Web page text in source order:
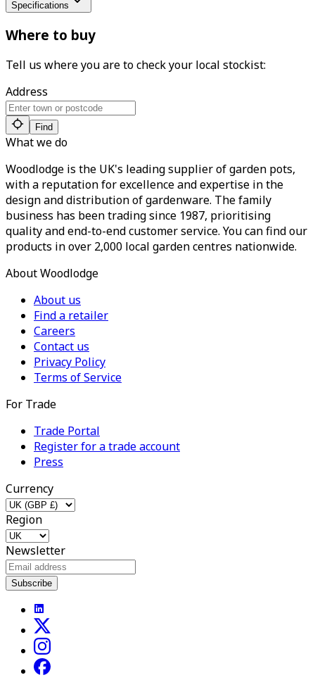
Specifications
Where to buy
Tell us where you are to check your local stockist:
Address
Find
What we do
Woodlodge is the UK's leading supplier of garden pots,
with a reputation for excellence and expertise in the
design and distribution of gardenware. The family
business has been trading since 1987, prioritising
quality and end-to-end customer service. You can find our
products in over 2,000 local garden centres nationwide.
About Woodlodge
About us
Find a retailer
Careers
Contact us
Privacy Policy
Terms of Service
For Trade
Trade Portal
Register for a trade account
Press
Currency
Region
Newsletter
Subscribe